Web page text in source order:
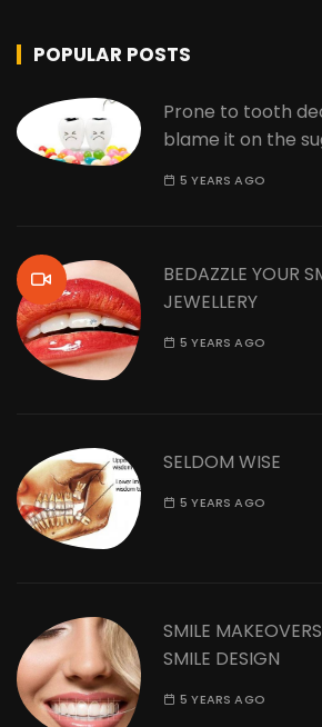
POPULAR POSTS
Prone to tooth
blame it on the
5 YEARS AGO
BEDAZZLE YOUR
JEWELLERY
5 YEARS AGO
SELDOM WISE
5 YEARS AGO
SMILE
SMILE DESIGN
5 YEARS AGO